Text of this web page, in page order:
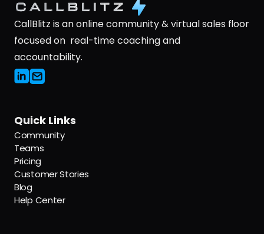
CallBlitz is an online community & virtual sales floor
focused on  real-time coaching and
accountability.
Quick Links
Community
Teams
Pricing
Customer Stories
Blog
Help Center